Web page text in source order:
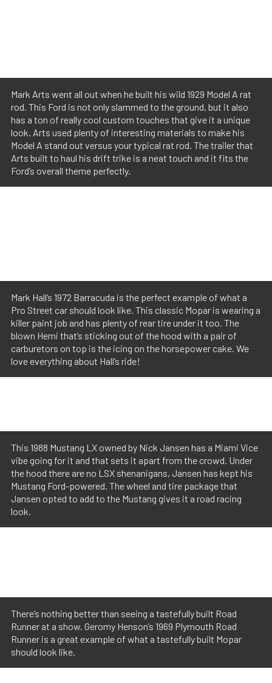
Mark Arts went all out when he built his wild 1929 Model A rat
rod. This Ford is not only slammed to the ground, but it also
has a ton of really cool custom touches that give it a unique
look. Arts used plenty of interesting materials to make his
Model A stand out versus your typical rat rod. The trailer that
Arts built to haul his drift trike is a neat touch and it fits the
Ford’s overall theme perfectly.
Mark Hall’s 1972 Barracuda is the perfect example of what a
Pro Street car should look like. This classic Mopar is wearing a
killer paint job and has plenty of rear tire under it too. The
blown Hemi that’s sticking out of the hood with a pair of
carburetors on top is the icing on the horsepower cake. We
love everything about Hall’s ride!
This 1988 Mustang LX owned by Nick Jansen has a Miami Vice
vibe going for it and that sets it apart from the crowd. Under
the hood there are no LSX shenanigans, Jansen has kept his
Mustang Ford-powered. The wheel and tire package that
Jansen opted to add to the Mustang gives it a road racing
look.
There’s nothing better than seeing a tastefully built Road
Runner at a show. Geromy Henson’s 1969 Plymouth Road
Runner is a great example of what a tastefully built Mopar
should look like.